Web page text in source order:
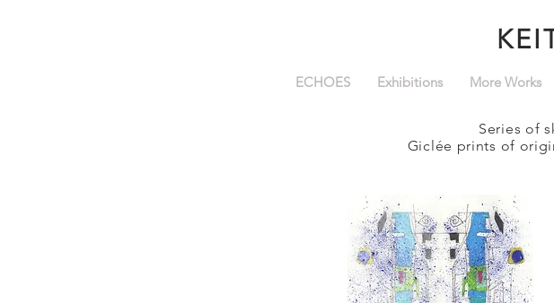
ECHOES Exhibitions More Works
Series of
Giclée prints of